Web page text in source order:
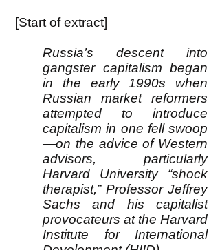
[Start of extract]
Russia’s descent into
gangster capitalism began
in the early 1990s when
Russian market reformers
attempted to introduce
capitalism in one fell swoop
—on the advice of Western
advisors, particularly
Harvard University “shock
therapist,” Professor Jeffrey
Sachs and his capitalist
provocateurs at the Harvard
Institute for International